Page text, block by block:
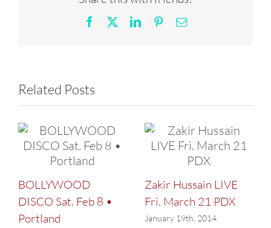
Facebook LinkedInPinterestEmail
Related Posts
BOLLYWOOD
DISCO Sat. Feb 8 •
Portland
Zakir Hussain LIVE
Fri. March 21 PDX
January 19th, 2014